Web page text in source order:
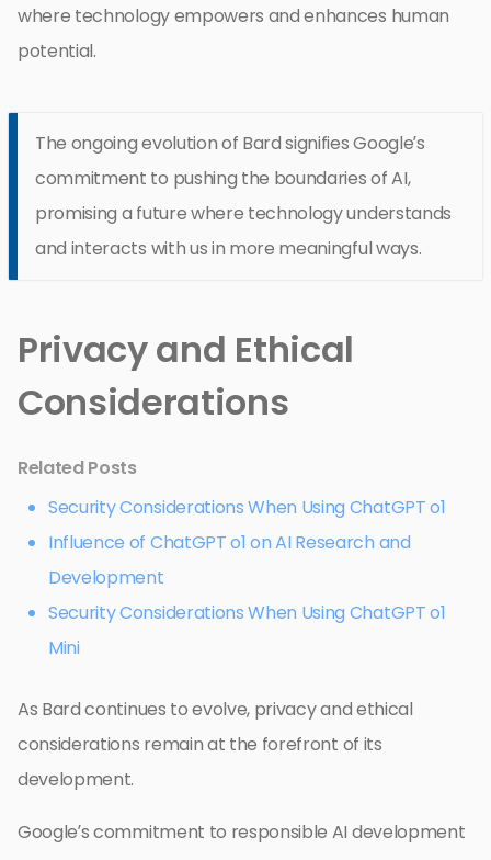
where technology empowers and enhances human
potential.
The ongoing evolution of Bard signifies Google’s
commitment to pushing the boundaries of AI,
promising a future where technology understands
and interacts with us in more meaningful ways.
Privacy and Ethical
Considerations
Related Posts
Security Considerations When Using ChatGPT o1
Influence of ChatGPT o1 on AI Research and
Development
Security Considerations When Using ChatGPT o1
Mini
As Bard continues to evolve, privacy and ethical
considerations remain at the forefront of its
development.
Google’s commitment to responsible AI development